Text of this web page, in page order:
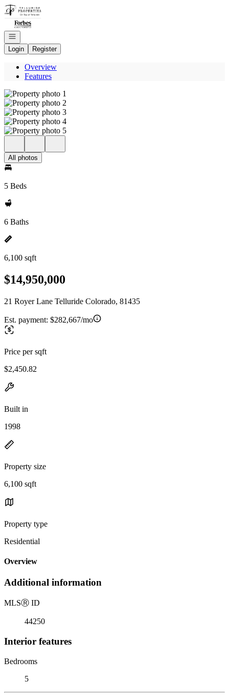
Go to: Homepage
Open navigation
Login
Register
Overview
Features
All photos
5 Beds
6 Baths
6,100 sqft
$14,950,000
21 Royer Lane Telluride Colorado, 81435
Est. payment: $282,667/mo
Price per sqft
$2,450.82
Built in
1998
Property size
6,100 sqft
Property type
Residential
Overview
Additional information
MLSⓇ ID
44250
Interior features
Bedrooms
5